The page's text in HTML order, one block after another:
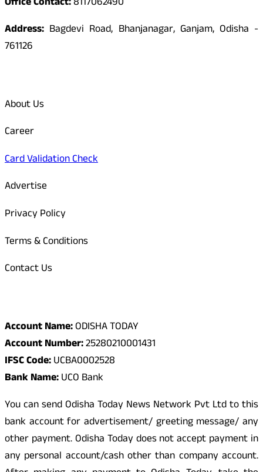
Address: Bagdevi Road, Bhanjanagar, Ganjam, Odisha -
761126
About Us
Career
Card Validation Check
Advertise
Privacy Policy
Terms & Conditions
Contact Us
Account Name:ODISHA TODAY
Account Number:25280210001431
IFSC Code:UCBA0002528
Bank Name:UCO Bank
You can send Odisha Today News Network Pvt Ltd to this
bank account for advertisement/ greeting message/ any
other payment. Odisha Today does not accept payment in
any personal account/cash other than company account.